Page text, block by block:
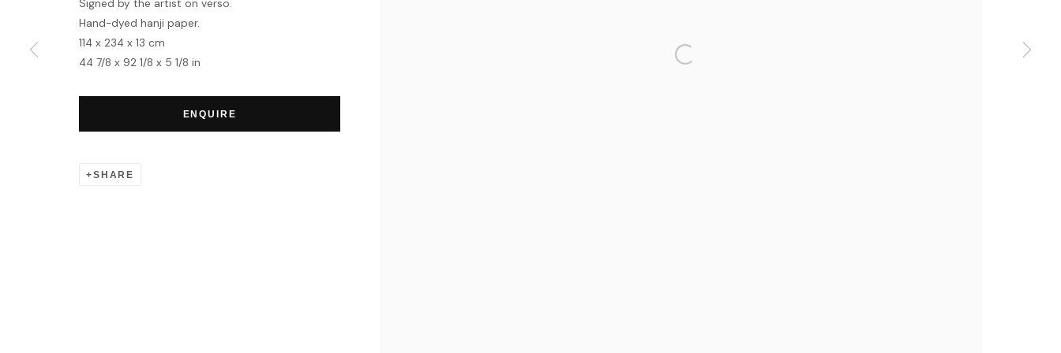
MANAGE COOKIES
COPYRIGHT © 2026 HOFA GALLERY (HOUSE OF FINE ART)
Signed by the artist on verso.
Hand-dyed hanji paper.
114 x 234 x 13 cm
44 7/8 x 92 1/8 x 5 1/8 in
ENQUIRE
SHARE